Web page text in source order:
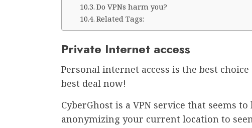
Do VPNs harm you?
Related Tags:
Private Internet access
Personal internet access is the best
best deal now!
CyberGhost is a VPN service that seems
anonymizing your current location to